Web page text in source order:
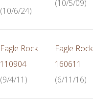
(10/6/24)
(10/5/09)
Eagle Rock
110904
(9/4/11)
Eagle Rock
160611
(6/11/16)